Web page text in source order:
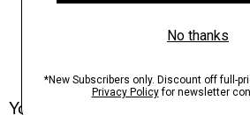
You May Also Like